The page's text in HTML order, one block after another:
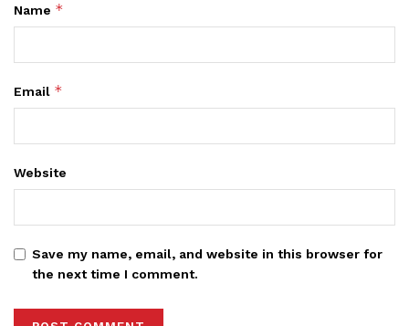
Name *
Email *
Website
Save my name, email, and website in this browser for
the next time I comment.